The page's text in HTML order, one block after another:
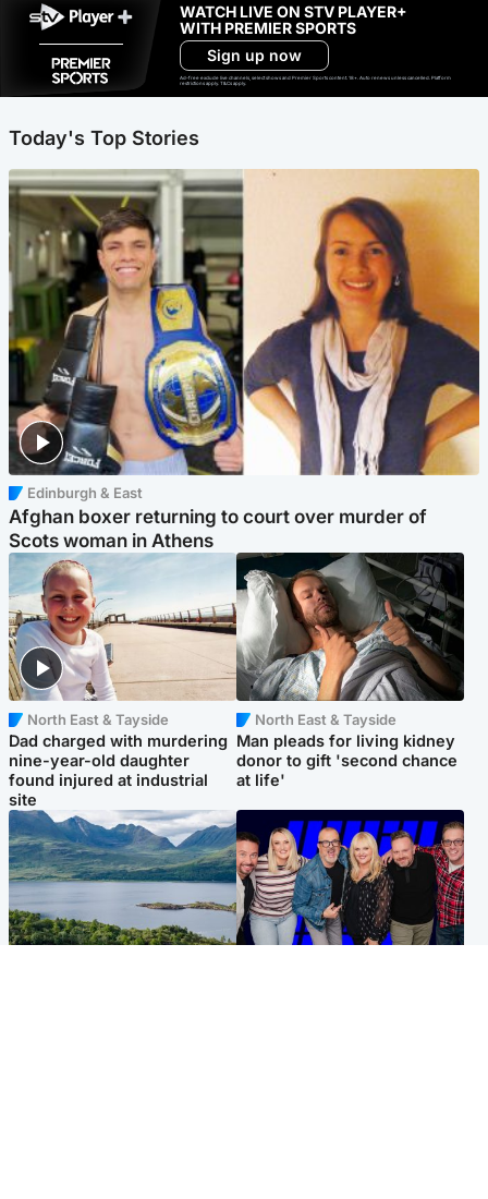
WATCH LIVE ON STV PLAYER+
WITH PREMIER SPORTS
Sign up now
Ad-free exclude live channels, select shows and Premier Sports content. 18+. Auto renews unless cancelled. Platform
restrictions apply. T&Cs apply.
Today's Top Stories
Edinburgh & East
Afghan boxer returning to court over murder of
Scots woman in Athens
North East & Tayside
Dad charged with murdering
nine-year-old daughter
found injured at industrial
site
North East & Tayside
Man pleads for living kidney
donor to gift 'second chance
at life'